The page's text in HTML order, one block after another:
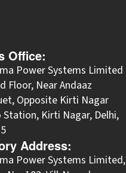
Office:
Power Systems Limited
Floor, Near Andaaz
Opposite Kirti Nagar
Station, Kirti Nagar, Delhi,
Address:
Power Systems Limited,